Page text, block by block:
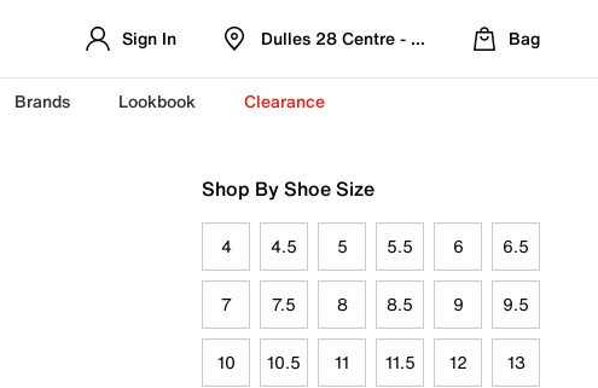
Sign In Dulles 28 Centre - Refreshed Location
Bag
Brands Lookbook Clearance
Shop By Shoe Size
4 4.5 5 5.5 6 6.5
7 7.5 8 8.5 9 9.5
10 10.5 11 11.5 12 13